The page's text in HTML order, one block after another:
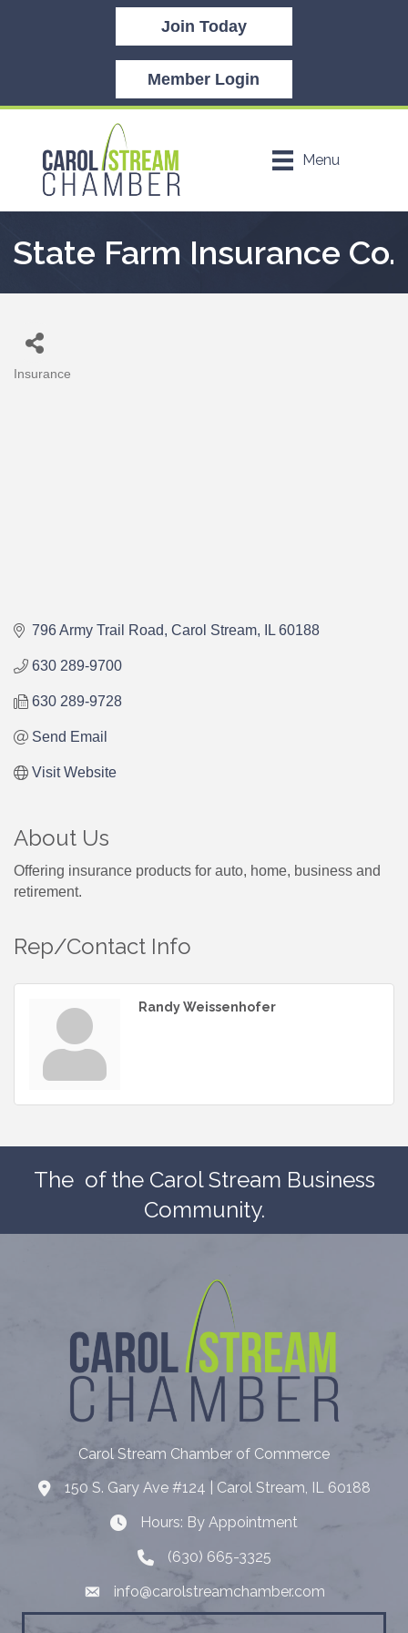
Join Today
Member Login
Menu
State Farm Insurance Co.
Insurance
796 Army Trail Road Carol Stream IL 60188
630 289-9700
630 289-9728
Send Email
Visit Website
About Us
Offering insurance products for auto, home, business and
retirement.
Rep/Contact Info
Randy Weissenhofer
The of the Carol Stream Business
Community.
Carol Stream Chamber of Commerce
Address150 S. Gary Ave #124 | Carol Stream, IL 60188
Hours: By Appointment
Hours: By Appointment
Telephone(630) 665-3325
Emailinfo@carolstreamchamber.com